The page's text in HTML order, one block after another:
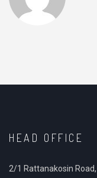
HEAD OFFICE
2/1 Rattanakosin